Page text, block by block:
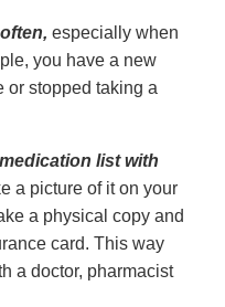
especially when
you have a new
or stopped taking a
list with
a picture of it on your
a physical copy and
card. This way
a doctor, pharmacist